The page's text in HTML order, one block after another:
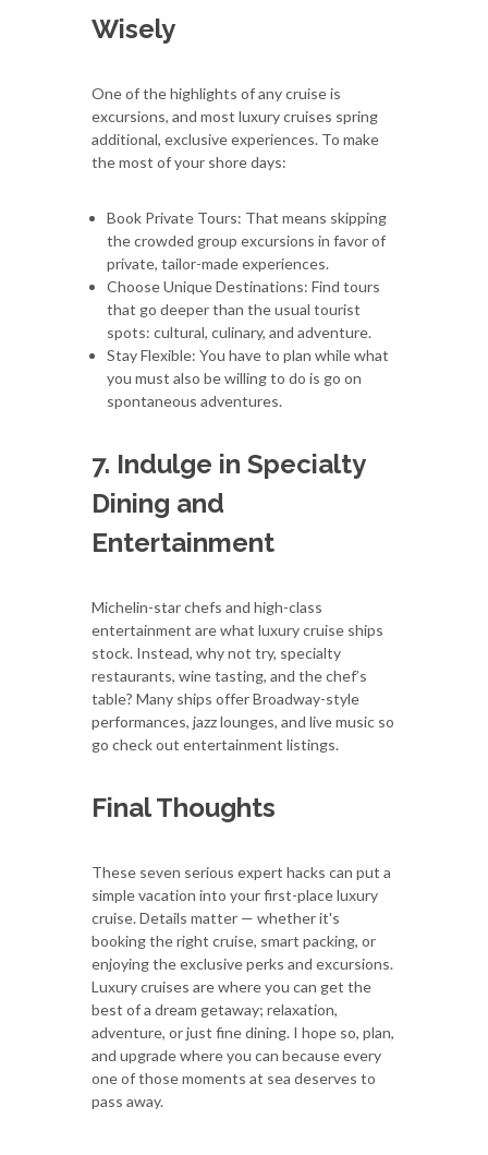
Wisely
One of the highlights of any cruise is
excursions, and most luxury cruises spring
additional, exclusive experiences. To make
the most of your shore days:
Book Private Tours: That means skipping
the crowded group excursions in favor of
private, tailor-made experiences.
Choose Unique Destinations: Find tours
that go deeper than the usual tourist
spots: cultural, culinary, and adventure.
Stay Flexible: You have to plan while what
you must also be willing to do is go on
spontaneous adventures.
7. Indulge in Specialty
Dining and
Entertainment
Michelin-star chefs and high-class
entertainment are what luxury cruise ships
stock. Instead, why not try, specialty
restaurants, wine tasting, and the chef’s
table? Many ships offer Broadway-style
performances, jazz lounges, and live music so
go check out entertainment listings.
Final Thoughts
These seven serious expert hacks can put a
simple vacation into your first-place luxury
cruise. Details matter — whether it's
booking the right cruise, smart packing, or
enjoying the exclusive perks and excursions.
Luxury cruises are where you can get the
best of a dream getaway; relaxation,
adventure, or just fine dining. I hope so, plan,
and upgrade where you can because every
one of those moments at sea deserves to
pass away.